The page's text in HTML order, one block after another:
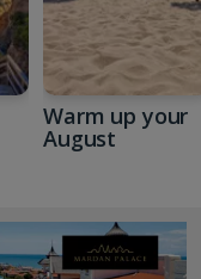
Warm up your
August